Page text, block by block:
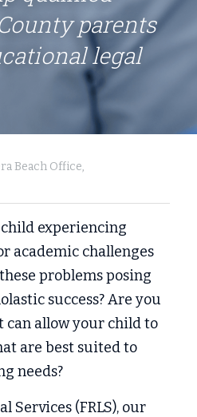
Violence
Clinic
parents
legal
Beach Office,
child experiencing
academic challenges
problems posing
success? Are you
can allow your child to
are best suited to
needs?
Services (FRLS), our